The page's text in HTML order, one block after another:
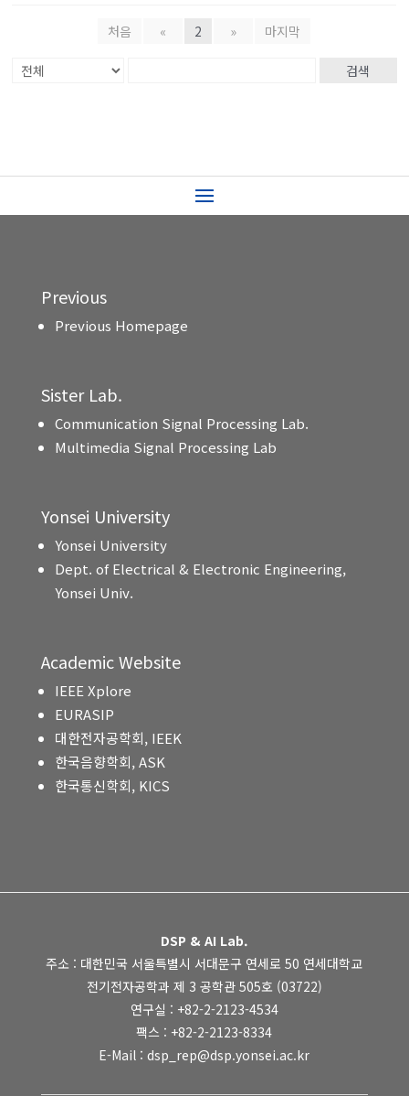
처음 « 2 » 마지막
검색
Previous
Previous Homepage
Sister Lab.
Communication Signal Processing Lab.
Multimedia Signal Processing Lab
Yonsei University
Yonsei University
Dept. of Electrical & Electronic Engineering,
Yonsei Univ.
Academic Website
IEEE Xplore
EURASIP
대한전자공학회, IEEK
한국음향학회, ASK
한국통신학회, KICS
DSP & AI Lab.
주소 : 대한민국 서울특별시 서대문구 연세로 50 연세대학교
전기전자공학과 제 3 공학관 505호 (03722)
연구실 : +82-2-2123-4534
팩스 : +82-2-2123-8334
E-Mail : dsp_rep@dsp.yonsei.ac.kr